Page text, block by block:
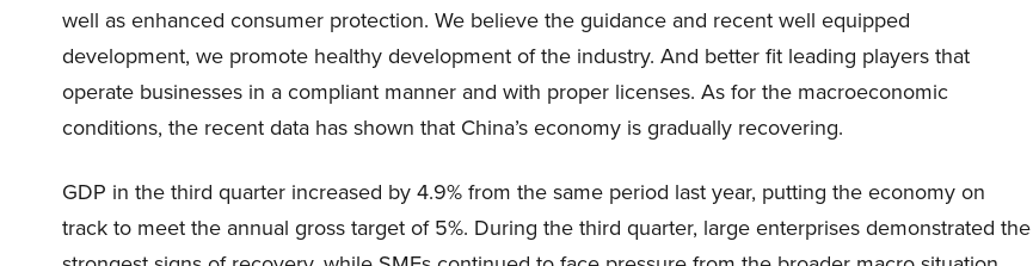
well as enhanced consumer protection. We believe the guidance and recent well equipped
development, we promote healthy development of the industry. And better fit leading players that
operate businesses in a compliant manner and with proper licenses. As for the macroeconomic
conditions, the recent data has shown that China’s economy is gradually recovering.
GDP in the third quarter increased by 4.9% from the same period last year, putting the economy on
track to meet the annual gross target of 5%. During the third quarter, large enterprises demonstrated the